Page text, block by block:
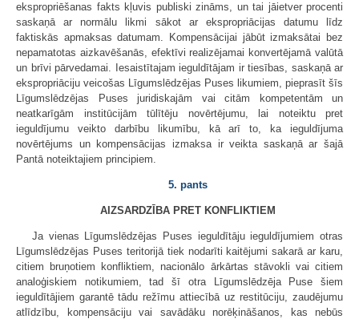
ekspropriēšanas fakts kļuvis publiski zināms, un tai jāietver procenti
saskaņā ar normālu likmi sākot ar ekspropriācijas datumu līdz
faktiskās apmaksas datumam. Kompensācijai jābūt izmaksātai bez
nepamatotas aizkavēšanās, efektīvi realizējamai konvertējamā valūtā
un brīvi pārvedamai. Iesaistītajam ieguldītājam ir tiesības, saskaņā ar
ekspropriāciju veicošas Līgumslēdzējas Puses likumiem, pieprasīt šīs
Līgumslēdzējas Puses juridiskajām vai citām kompetentām un
neatkarīgām institūcijām tūlītēju novērtējumu, lai noteiktu pret
ieguldījumu veikto darbību likumību, kā arī to, ka ieguldījuma
novērtējums un kompensācijas izmaksa ir veikta saskaņā ar šajā
Pantā noteiktajiem principiem.
5. pants
AIZSARDZĪBA PRET KONFLIKTIEM
Ja vienas Līgumslēdzējas Puses ieguldītāju ieguldījumiem otras
Līgumslēdzējas Puses teritorijā tiek nodarīti kaitējumi sakarā ar karu,
citiem bruņotiem konfliktiem, nacionālo ārkārtas stāvokli vai citiem
analoģiskiem notikumiem, tad šī otra Līgumslēdzēja Puse šiem
ieguldītājiem garantē tādu režīmu attiecībā uz restitūciju, zaudējumu
atlīdzību, kompensāciju vai savādāku norēķināšanos, kas nebūs